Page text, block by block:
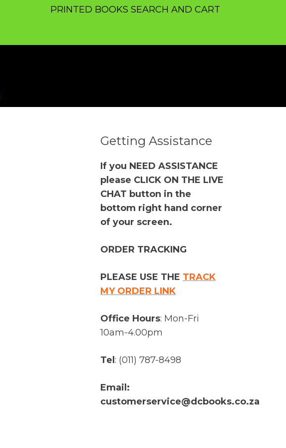
PRINTED BOOKS SEARCH AND CART
Getting Assistance
If you NEED ASSISTANCE
please CLICK ON THE LIVE
CHAT button in the
bottom right hand corner
of your screen.
ORDER TRACKING
PLEASE USE THE TRACK
MY ORDER LINK
Office Hours: Mon-Fri
10am-4.00pm
Tel : (011) 787-8498
Email:
customerservice@dcbooks.co.za